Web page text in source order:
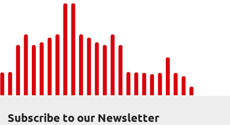
Subscribe to our Newsletter